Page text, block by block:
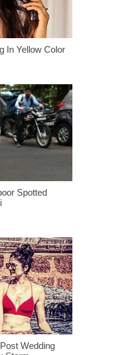
In Yellow Color
Spotted
Wedding